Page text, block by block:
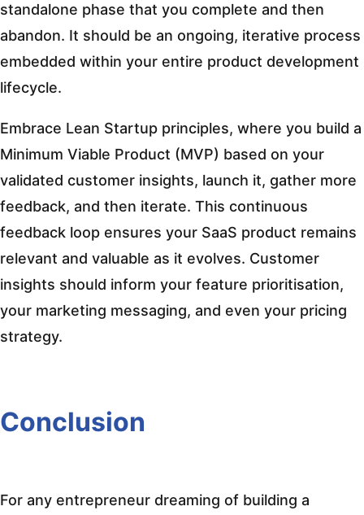
standalone phase that you complete and then
abandon. It should be an ongoing, iterative process
embedded within your entire product development
lifecycle.
Embrace Lean Startup principles, where you build a
Minimum Viable Product (MVP) based on your
validated customer insights, launch it, gather more
feedback, and then iterate. This continuous
feedback loop ensures your SaaS product remains
relevant and valuable as it evolves. Customer
insights should inform your feature prioritisation,
your marketing messaging, and even your pricing
strategy.
Conclusion
For any entrepreneur dreaming of building a